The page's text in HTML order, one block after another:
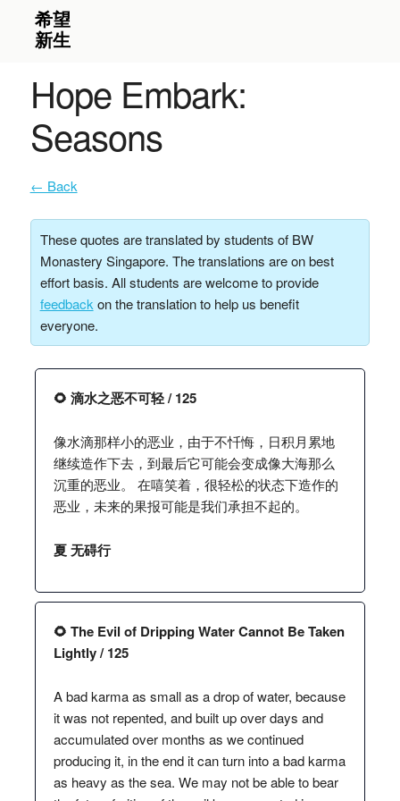
Hope Embark:
Seasons
← Back
These quotes are translated by students of BW
Monastery Singapore. The translations are on best
effort basis. All students are welcome to provide
feedback on the translation to help us benefit
everyone.
🌻 滴水之恶不可轻 / 125
像水滴那样小的恶业，由于不忏悔，日积月累地
继续造作下去，到最后它可能会变成像大海那么
沉重的恶业。 在嘻笑着，很轻松的状态下造作的
恶业，未来的果报可能是我们承担不起的。
夏 无碍行
🌻 The Evil of Dripping Water Cannot Be Taken
Lightly / 125
A bad karma as small as a drop of water, because
it was not repented, and built up over days and
accumulated over months as we continued
producing it, in the end it can turn into a bad karma
as heavy as the sea. We may not be able to bear